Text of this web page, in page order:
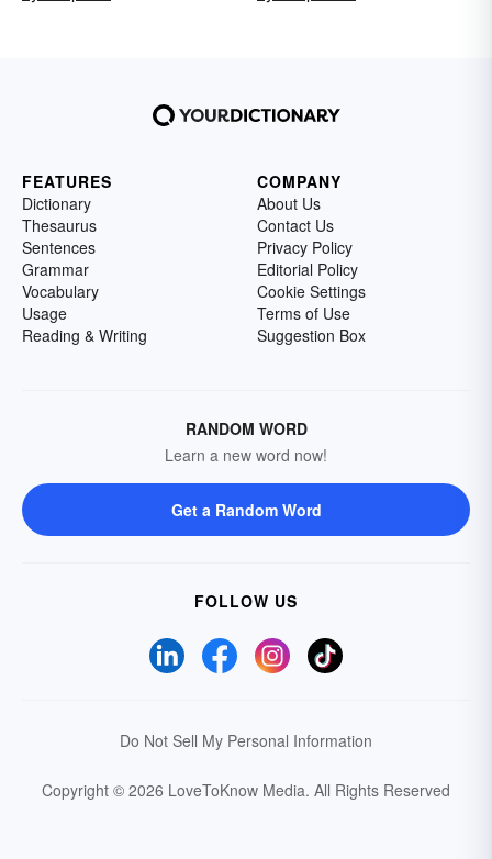
FEATURES
Dictionary
Thesaurus
Sentences
Grammar
Vocabulary
Usage
Reading & Writing
COMPANY
About Us
Contact Us
Privacy Policy
Editorial Policy
Cookie Settings
Terms of Use
Suggestion Box
RANDOM WORD
Learn a new word now!
Get a Random Word
FOLLOW US
Do Not Sell My Personal Information
Copyright © 2026 LoveToKnow Media. All Rights Reserved